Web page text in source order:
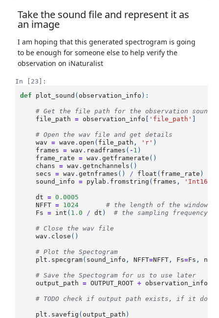
Take the sound file and represent it as
an image
I am hoping that this generated spectrogram is going
to be enough for someone else to help verify the
observation on iNaturalist
In [23]:
def
plot_sound ( observation_info ):
# Get the file path for the observation sound
file_path
= observation_info 'file_path'
# Open the wav file and get details
wav
= wave . open ( file_path , 'r' )
frames
= wav . readframes ( - 1 )
frame_rate
= wav .getframerate ()
chans
= wav .getnchannels ()
secs
= wav .getnframes () / float ( frame_rate )
sound_info
= pylab . fromstring ( frames , 'Int16'
dt = 0.0005
NFFT = 1024
# the length of the windowing
Fs
= int ( 1.0 / dt ) # the sampling frequency
# Close the wav file
wav . close ()
# Plot the Spectogram
plt . specgram( sound_info , NFFT=NFFT , Fs=Fs ,
# Save the Spectogram for us to use later
output_path
= OUTPUT_ROOT + observation_info
# TODO check if output path exists, if it
plt . savefig ( output_path )